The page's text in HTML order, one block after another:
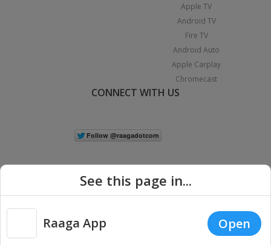
Apple TV
Android TV
Fire TV
Android Auto
Apple Carplay
Chromecast
CONNECT WITH US
Copyright © 2026 Raaga.com. All Rights Reserved. |
Privacy
See this page in...
Raaga App Open